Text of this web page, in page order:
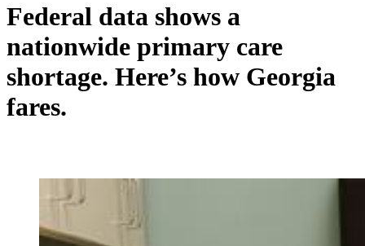
Federal data shows a
nationwide primary care
shortage. Here’s how Georgia
fares.